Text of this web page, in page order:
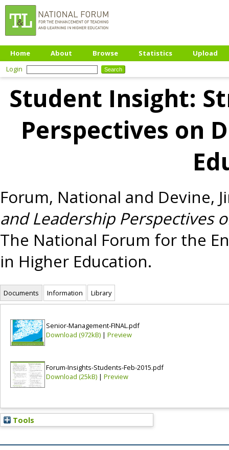
Home About Browse Statistics
Upload
Login
Student Insight:
Perspectives on
Forum, National and Devine,
and Leadership Perspectives
The National Forum for the
in Higher Education.
Documents Information Library
Senior-Management-FINAL.pdf
Download (972kB) | Preview
Forum-Insights-Students-Feb-2015.pdf
Download (25kB) | Preview
Tools